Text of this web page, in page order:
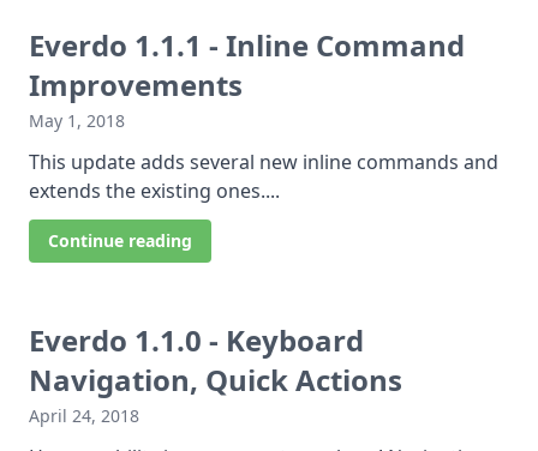
Everdo 1.1.1 - Inline Command
Improvements
May 1, 2018
This update adds several new inline commands and
extends the existing ones....
Continue reading
Everdo 1.1.0 - Keyboard
Navigation, Quick Actions
April 24, 2018